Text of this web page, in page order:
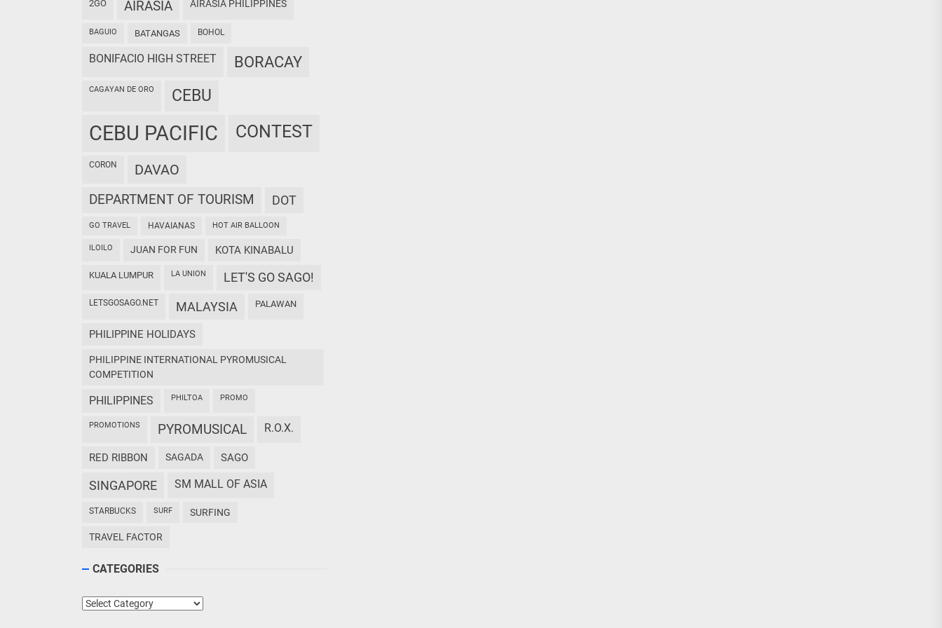
2GO AIRASIA AIRASIA PHILIPPINES
BAGUIO BATANGAS BOHOL
BONIFACIO HIGH STREET BORACAY
CAGAYAN DE ORO CEBU
CEBU PACIFIC CONTEST
CORON DAVAO
DEPARTMENT OF TOURISM DOT
GO TRAVEL HAVAIANAS HOT AIR BALLOON
ILOILO JUAN FOR FUN KOTA KINABALU
KUALA LUMPUR LA UNION LET'S GO SAGO!
LETSGOSAGO.NET MALAYSIA PALAWAN
PHILIPPINE HOLIDAYS
PHILIPPINE INTERNATIONAL PYROMUSICAL
COMPETITION
PHILIPPINES PHILTOA PROMO
PROMOTIONS PYROMUSICAL R.O.X.
RED RIBBON SAGADA SAGO
SINGAPORE SM MALL OF ASIA
STARBUCKS SURF SURFING
TRAVEL FACTOR
CATEGORIES
Categories